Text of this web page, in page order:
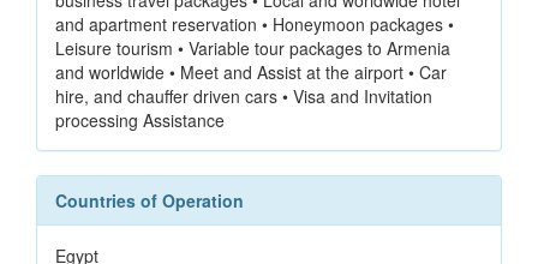
and apartment reservation • Honeymoon packages •
Leisure tourism • Variable tour packages to Armenia
and worldwide • Meet and Assist at the airport • Car
hire, and chauffer driven cars • Visa and Invitation
processing Assistance
Countries of Operation
Egypt